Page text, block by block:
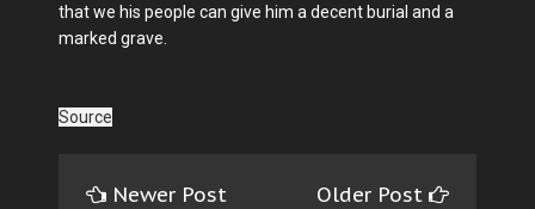
that we his people can give him a decent burial and a
marked grave.
Source
Newer Post Older Post